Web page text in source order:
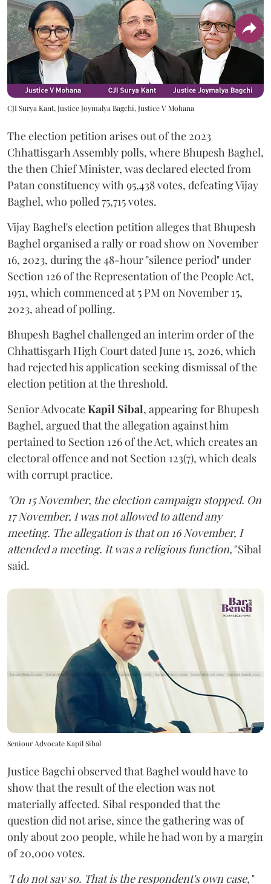
CJI Surya Kant, Justice Joymalya Bagchi, Justice V Mohana
The election petition arises out of the 2023
Chhattisgarh Assembly polls, where Bhupesh Baghel,
the then Chief Minister, was declared elected from
Patan constituency with 95,438 votes, defeating Vijay
Baghel, who polled 75,715 votes.
Vijay Baghel's election petition alleges that Bhupesh
Baghel organised a rally or road show on November
16, 2023, during the 48-hour "silence period" under
Section 126 of the Representation of the People Act,
1951, which commenced at 5 PM on November 15,
2023, ahead of polling.
Bhupesh Baghel challenged an interim order of the
Chhattisgarh High Court dated June 15, 2026, which
had rejected his application seeking dismissal of the
election petition at the threshold.
Senior AdvocateKapil Sibal, appearing for Bhupesh
Baghel, argued that the allegation against him
pertained to Section 126 of the Act, which creates an
electoral offence and not Section 123(7), which deals
with corrupt practice.
"On 15 November, the election campaign stopped. On
17 November, I was not allowed to attend any
meeting. The allegation is that on 16 November, I
attended a meeting. It was a religious function,"Sibal
said.
Seniour Advocate Kapil Sibal
Justice Bagchi observed that Baghel would have to
show that the result of the election was not
materially affected. Sibal responded that the
question did not arise, since the gathering was of
only about 200 people, while he had won by a margin
of 20,000 votes.
"I do not say so. That is the respondent's own case,"